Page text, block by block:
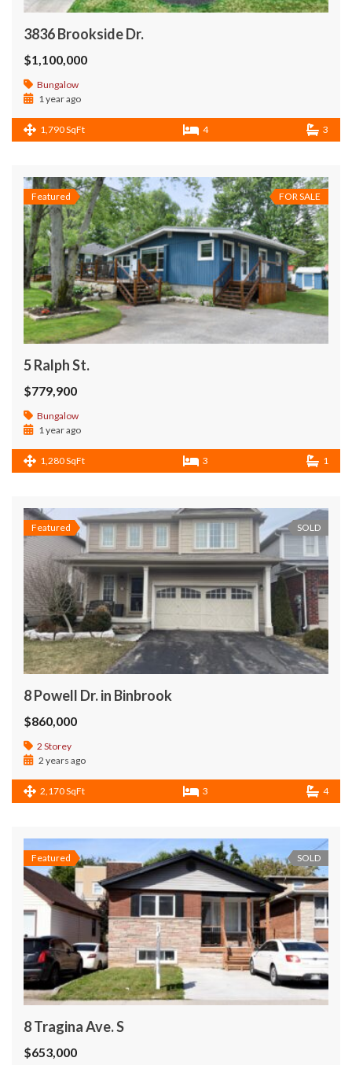
3836 Brookside Dr.
$1,100,000
Bungalow
1 year ago
1,790 SqFt 4 3
Featured FOR SALE
5 Ralph St.
$779,900
Bungalow
1 year ago
1,280 SqFt 3 1
Featured SOLD
8 Powell Dr. in Binbrook
$860,000
2 Storey
2 years ago
2,170 SqFt 3 4
Featured SOLD
8 Tragina Ave. S
$653,000